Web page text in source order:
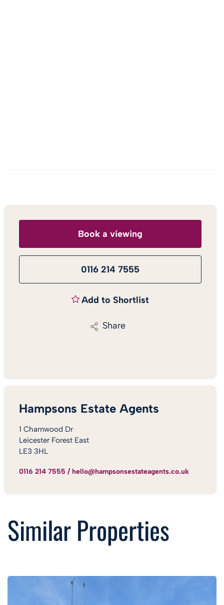
Book a viewing
0116 214 7555
Add to Shortlist
Share
Hampsons Estate Agents
1 Charnwood Dr
Leicester Forest East
LE3 3HL
0116 214 7555 / hello@hampsonsestateagents.co.uk
Similar Properties